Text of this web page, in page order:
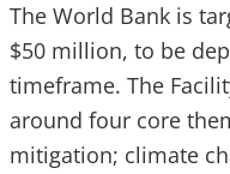
The World Bank is
$50 million, to be
timeframe. The
around four core
mitigation; climate